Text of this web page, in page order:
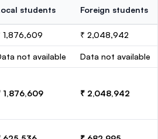
students Foreign students
1,876,609 ₹ 2,048,942
not available Data not available
1,876,609 ₹ 2,048,942